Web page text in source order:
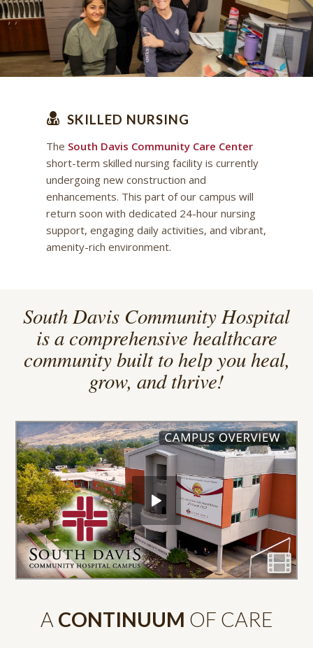
SKILLED NURSING
The South Davis Community Care Center
short-term skilled nursing facility is currently
undergoing new construction and
enhancements. This part of our campus will
return soon with dedicated 24-hour nursing
support, engaging daily activities, and vibrant,
amenity-rich environment.
South Davis Community Hospital
is a comprehensive healthcare
community built to help you heal,
grow, and thrive!
A CONTINUUM OF CARE